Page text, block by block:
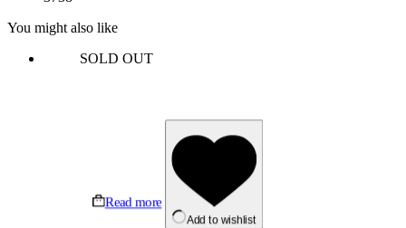
You might also like
SOLD OUT
Read more
Add to wishlist